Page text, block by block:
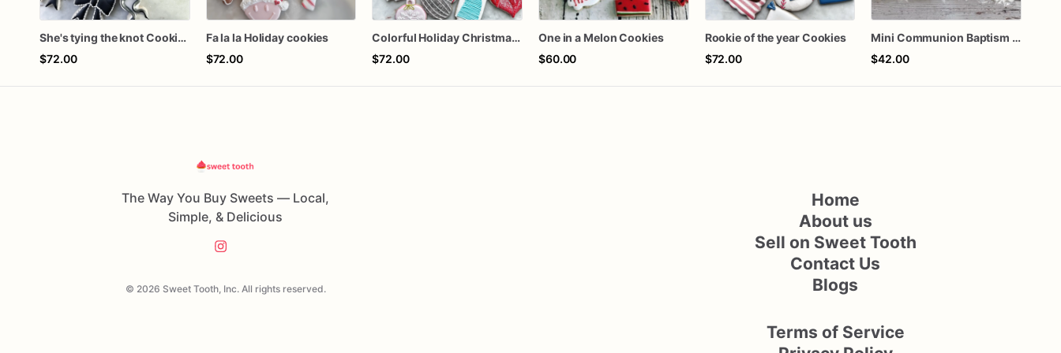
She's tying the knot Cookies
$72.00
Fa la la Holiday cookies
$72.00
Colorful Holiday Christmas Cookies one dozen
$72.00
One in a Melon Cookies
$60.00
Rookie of the year Cookies
$72.00
Mini Communion Baptism Christening Dedication Cookie Favor Packs (6 Packs of 4 mini Cookies)
$42.00
The Way You Buy Sweets — Local,
Simple, & Delicious
© 2026 Sweet Tooth, Inc. All rights reserved.
Home
About us
Sell on Sweet Tooth
Contact Us
Blogs
Terms of Service